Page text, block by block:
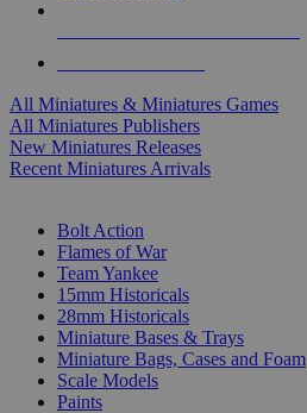
All Miniatures & Miniatures Games
All Miniatures Publishers
New Miniatures Releases
Recent Miniatures Arrivals
Bolt Action
Flames of War
Team Yankee
15mm Historicals
28mm Historicals
Miniature Bases & Trays
Miniature Bags, Cases and Foam
Scale Models
Paints